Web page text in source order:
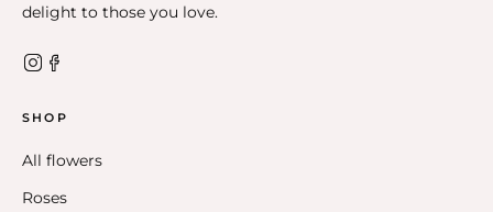
delight to those you love.
SHOP
All flowers
Roses